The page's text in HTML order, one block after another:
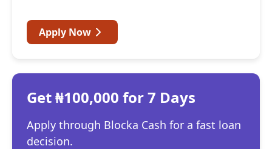
Apply Now
Get ₦100,000 for 7 Days
Apply through Blocka Cash for a fast loan
decision.